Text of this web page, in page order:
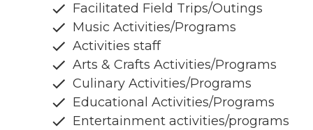
Facilitated Field Trips/Outings
Music Activities/Programs
Activities staff
Arts & Crafts Activities/Programs
Culinary Activities/Programs
Educational Activities/Programs
Entertainment activities/programs